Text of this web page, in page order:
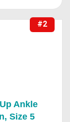
#2
Ankle
Size 5